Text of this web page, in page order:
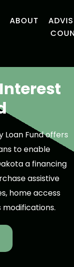
ABOUT
Loan Fund offers
to enable
a financing
assistive
home access